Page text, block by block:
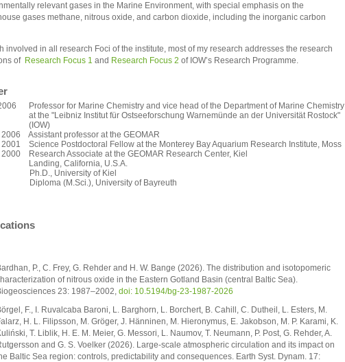
relevant gases in the Marine Environment, with special emphasis on the
gases methane, nitrous oxide, and carbon dioxide, including the inorganic carbon
involved in all research Foci of the institute, most of my research addresses the research
of Research Focus 1 and Research Focus 2 of IOW’s Research Programme.
Professor for Marine Chemistry and vice head of the Department of Marine Chemistry
"Leibniz Institut für Ostseeforschung Warnemünde an der Universität Rostock"
Assistant professor at the GEOMAR
Science Postdoctoral Fellow at the Monterey Bay Aquarium Research Institute, Moss
2000 Research Associate at the GEOMAR Research Center, Kiel
California, U.S.A.
Ph.D., University of Kiel
(M.Sci.), University of Bayreuth
P., C. Frey, G. Rehder and H. W. Bange (2026). The distribution and isotopomeric
of nitrous oxide in the Eastern Gotland Basin (central Baltic Sea).
23: 1987–2002, doi: 10.5194/bg-23-1987-2026
F., I. Ruvalcaba Baroni, L. Barghorn, L. Borchert, B. Cahill, C. Dutheil, L. Esters, M.
H. L. Filipsson, M. Gröger, J. Hänninen, M. Hieronymus, E. Jakobson, M. P. Karami, K.
T. Liblik, H. E. M. Meier, G. Messori, L. Naumov, T. Neumann, P. Post, G. Rehder, A.
and G. S. Voelker (2026). Large-scale atmospheric circulation and its impact on
Baltic Sea region: controls, predictability and consequences. Earth Syst. Dynam. 17: